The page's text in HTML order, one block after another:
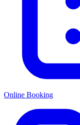
Online Booking